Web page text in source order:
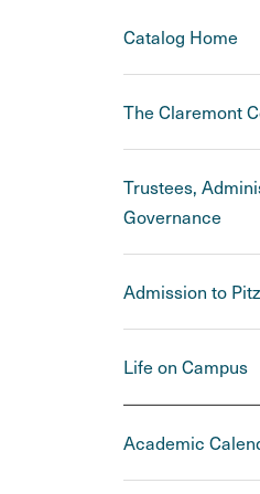
Catalog Home
The Claremont
Trustees,
Governance
Admission to
Life on Campus
Academic